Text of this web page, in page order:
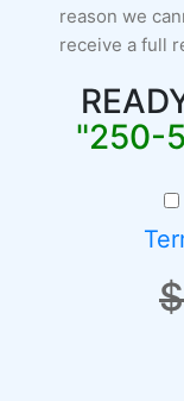
reason we
receive a full
"250-